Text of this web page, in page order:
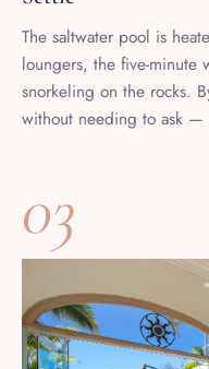
The saltwater pool is
loungers, the five-minute
snorkeling on the rocks.
without needing to ask —